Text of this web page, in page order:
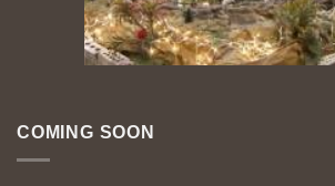
COMING SOON